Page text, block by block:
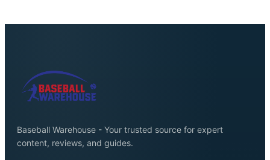
Baseball Warehouse - Your trusted source for expert
content, reviews, and guides.